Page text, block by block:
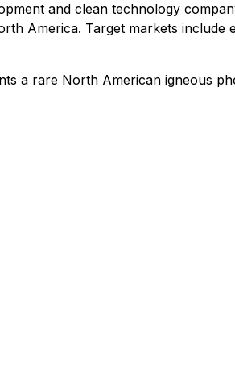
and clean technology
America. Target markets include
a rare North American igneous